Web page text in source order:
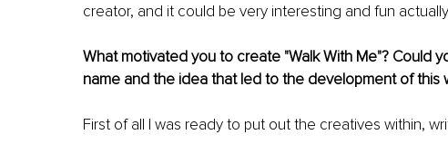
creator, and it could be very interesting and fun
What motivated you to create "Walk With Me"? Could
name and the idea that led to the development of this
First of all I was ready to put out the creatives within,